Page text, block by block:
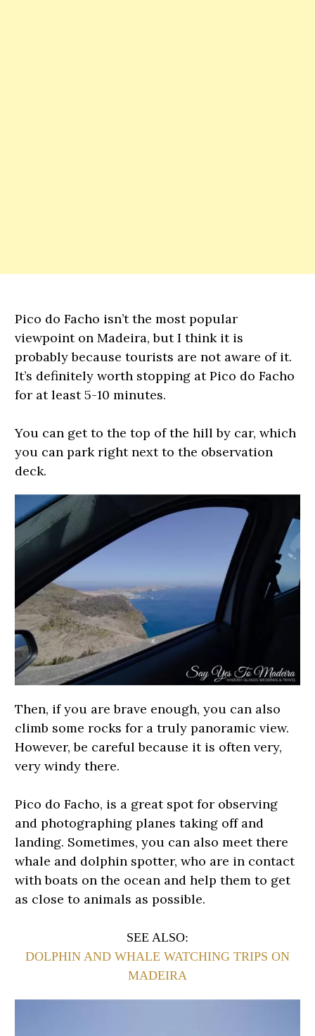
Pico do Facho isn’t the most popular
viewpoint on Madeira, but I think it is
probably because tourists are not aware of it.
It’s definitely worth stopping at Pico do Facho
for at least 5-10 minutes.
You can get to the top of the hill by car, which
you can park right next to the observation
deck.
Then, if you are brave enough, you can also
climb some rocks for a truly panoramic view.
However, be careful because it is often very,
very windy there.
Pico do Facho, is a great spot for observing
and photographing planes taking off and
landing. Sometimes, you can also meet there
whale and dolphin spotter, who are in contact
with boats on the ocean and help them to get
as close to animals as possible.
SEE ALSO:
DOLPHIN AND WHALE WATCHING TRIPS ON
MADEIRA